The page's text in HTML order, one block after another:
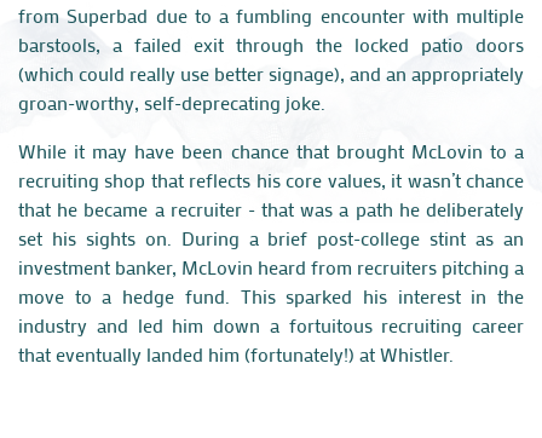
from Superbad due to a fumbling encounter with multiple
barstools, a failed exit through the locked patio doors
(which could really use better signage), and an appropriately
groan-worthy, self-deprecating joke.
While it may have been chance that brought McLovin to a
recruiting shop that reflects his core values, it wasn’t chance
that he became a recruiter - that was a path he deliberately
set his sights on. During a brief post-college stint as an
investment banker, McLovin heard from recruiters pitching a
move to a hedge fund. This sparked his interest in the
industry and led him down a fortuitous recruiting career
that eventually landed him (fortunately!) at Whistler.